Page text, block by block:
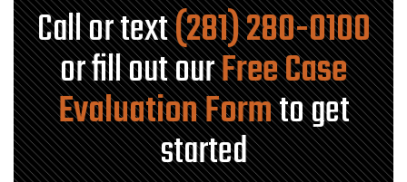
Call or text(281) 280-0100
or fill out ourFree Case
Evaluation Formto get
started